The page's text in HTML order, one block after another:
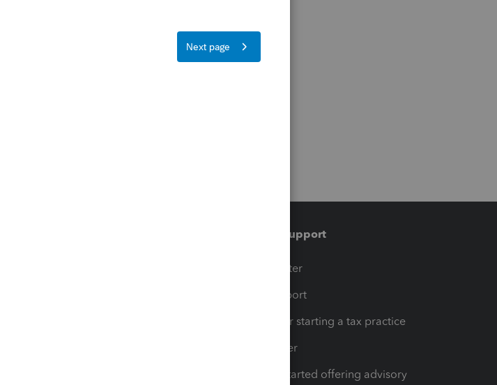
Training & support
Training Center
Learn & Support
Resources for starting a tax practice
Tax Pro Center
How to get started offering advisory